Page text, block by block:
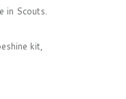
in Scouts.
kit,